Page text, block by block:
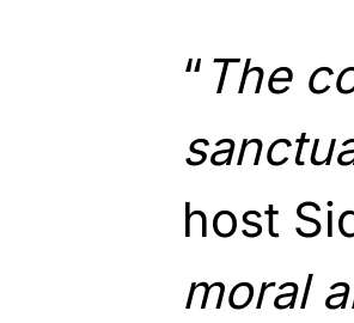
“ The
host
moral